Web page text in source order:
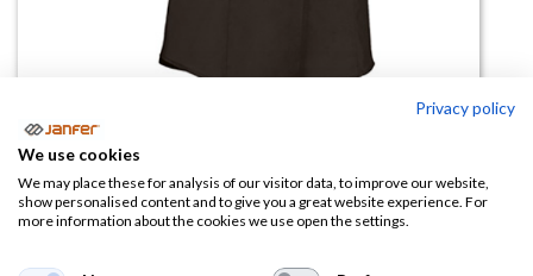
Camisa mujer STAR manga corta
(0 reseña)
Privacy policy
We use cookies
We may place these for analysis of our visitor data, to improve our website,
show personalised content and to give you a great website experience. For
more information about the cookies we use open the settings.